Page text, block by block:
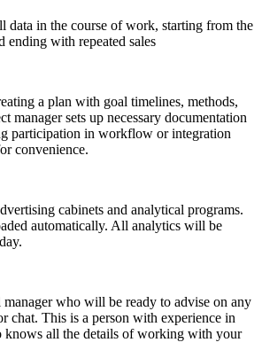
data in the course of work, starting from the
ending with repeated sales
a plan with goal timelines, methods,
manager sets up necessary documentation
participation in workflow or integration
convenience.
cabinets and analytical programs.
automatically. All analytics will be
who will be ready to advise on any
chat. This is a person with experience in
all the details of working with your